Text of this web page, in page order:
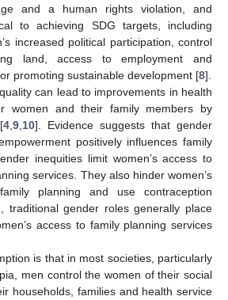
and a human rights violation, and
to achieving SDG targets, including
increased political participation, control
land, access to employment and
promoting sustainable development [8].
can lead to improvements in health
women and their family members by
4 9 10]. Evidence suggests that gender
positively influences family
inequities limit women’s access to
services. They also hinder women’s
planning and use contraception
traditional gender roles generally place
access to family planning services
is that in most societies, particularly
men control the women of their social
households, families and health service